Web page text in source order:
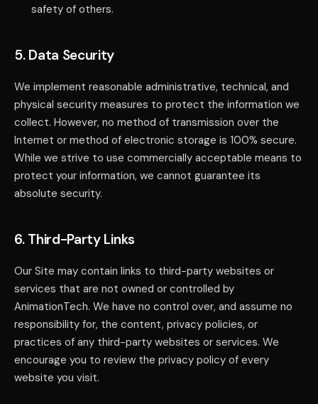
safety of others.
5. Data Security
We implement reasonable administrative, technical, and
physical security measures to protect the information we
collect. However, no method of transmission over the
Internet or method of electronic storage is 100% secure.
While we strive to use commercially acceptable means to
protect your information, we cannot guarantee its
absolute security.
6. Third-Party Links
Our Site may contain links to third-party websites or
services that are not owned or controlled by
AnimationTech. We have no control over, and assume no
responsibility for, the content, privacy policies, or
practices of any third-party websites or services. We
encourage you to review the privacy policy of every
website you visit.